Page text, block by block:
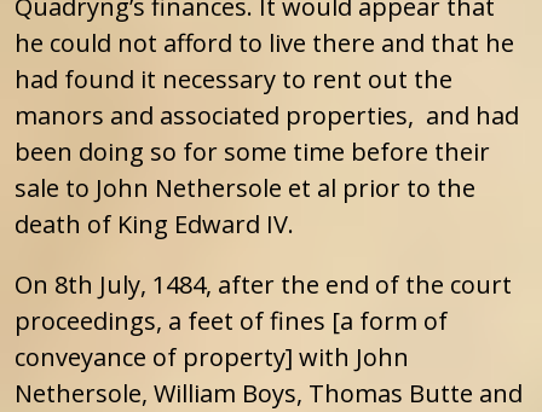
Quadryng’s finances. It would appear that
he could not afford to live there and that he
had found it necessary to rent out the
manors and associated properties, and had
been doing so for some time before their
sale to John Nethersole et al prior to the
death of King Edward IV.
On 8th July, 1484, after the end of the court
proceedings, a feet of fines [a form of
conveyance of property] with John
Nethersole, William Boys, Thomas Butte and